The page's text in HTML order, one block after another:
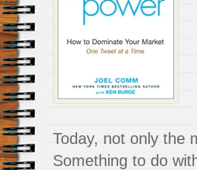
Today, not only the
Something to do